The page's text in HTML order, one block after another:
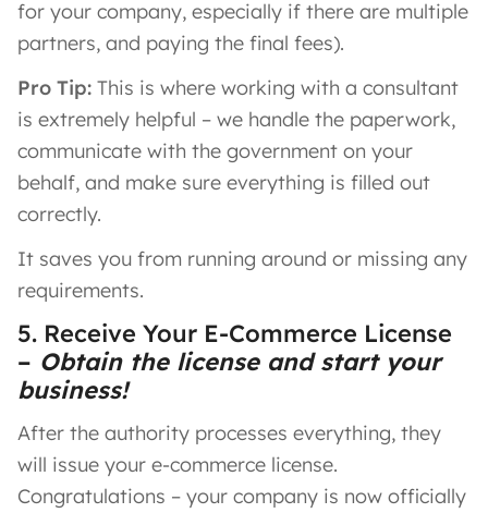
for your company, especially if there are multiple
partners, and paying the final fees).
Pro Tip: This is where working with a consultant
is extremely helpful – we handle the paperwork,
communicate with the government on your
behalf, and make sure everything is filled out
correctly.
It saves you from running around or missing any
requirements.
5. Receive Your E-Commerce License
– Obtain the license and start your
business!
After the authority processes everything, they
will issue your e-commerce license.
Congratulations – your company is now officially